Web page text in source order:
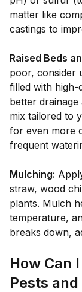
matter like
castings to
Raised Beds
poor, consider
filled with high-
better
mix tailored to
for even more
frequent
Mulching:
straw, wood
plants. Mulch
temperature,
breaks down,
How Can
Pests